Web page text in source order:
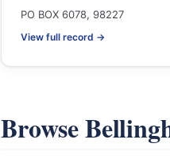
PO BOX 6078, 98227
View full record →
Browse